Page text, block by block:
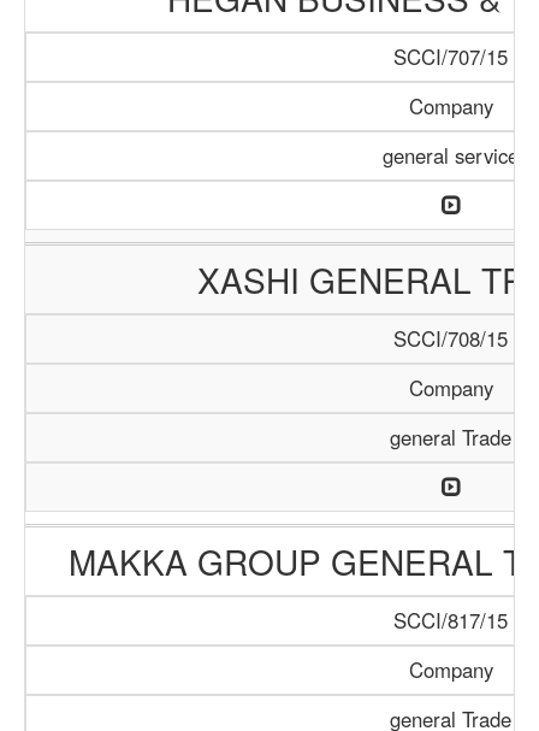
SCCI/707/15
Company
general service
XASHI GENERAL
SCCI/708/15
Company
general Trade
MAKKA GROUP GENERAL
SCCI/817/15
Company
general Trade